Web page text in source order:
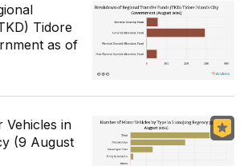
Tidore
as of
in
(9 August